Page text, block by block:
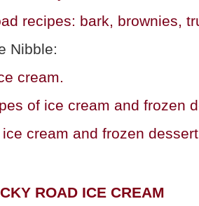
recipes: bark, brownies,
Nibble:
cream.
of ice cream and frozen
ice cream and frozen
ROAD ICE CREAM